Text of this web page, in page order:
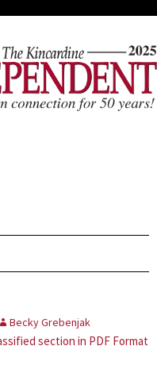
Becky Grebenjak
section in PDF Format